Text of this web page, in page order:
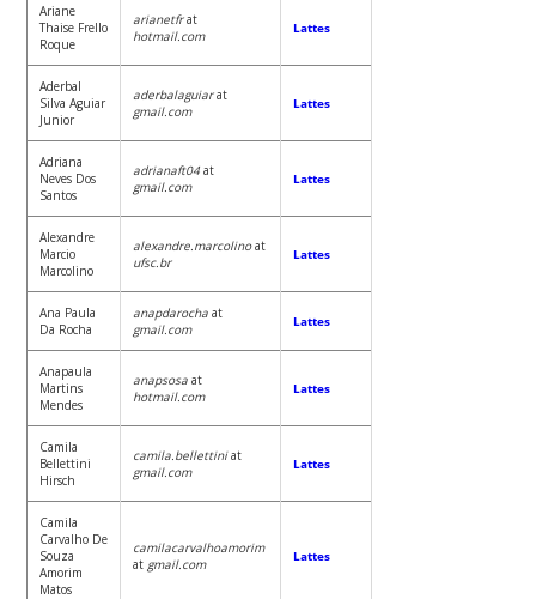
Ariane
Thaise Frello
Roque
arianetfrat
hotmail.com
Lattes
Aderbal
Silva Aguiar
Junior
aderbalaguiarat
gmail.com
Lattes
Adriana
Neves Dos
Santos
adrianaft04at
gmail.com
Lattes
Alexandre
Marcio
Marcolino
alexandre.marcolinoat
ufsc.br
Lattes
Ana Paula
Da Rocha
anapdarochaat
gmail.com
Lattes
Anapaula
Martins
Mendes
anapsosaat
hotmail.com
Lattes
Camila
Bellettini
Hirsch
camila.bellettiniat
gmail.com
Lattes
Camila
Carvalho De
Souza
Amorim
Matos
camilacarvalhoamorim
at gmail.com Lattes